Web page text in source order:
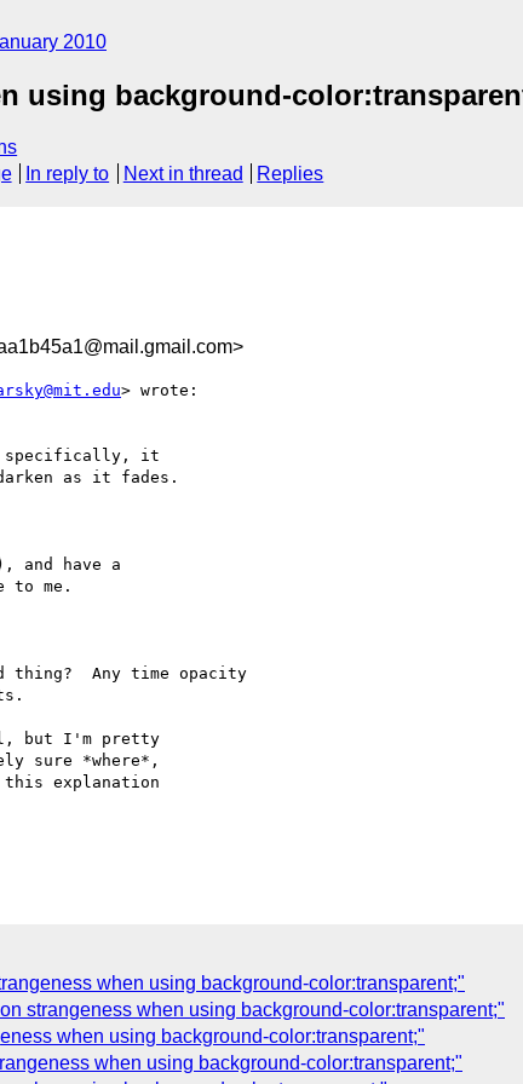
2010
using background-
In reply to Next in thread Replies
> wrote:
specifically, it
as it fades.
and have a
to me.
Any time opacity
but I'm pretty
sure *where*,
this explanation
when using background-color:transparent;"
strangeness when using background-color:transparent;"
when using background-color:transparent;"
when using background-color:transparent;"